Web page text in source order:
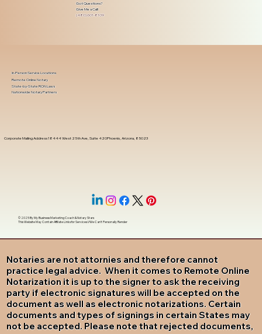
Got Questions?
Give Me a Call!
(480) 601-8109
Notaries are not attornies and therefore cannot
practice legal advice. When it comes to Remote Online
Notarization it is up to the signer to ask the receiving
party if electronic signatures will be accepted on the
document as well as electronic notarizations. Certain
documents and types of signings in certain States may
not be accepted. Please note that rejected documents,
Corporate Mailing Address 18444 West 25th Ave, Suite 420Phoenix, Arizona, 85023
In-Person Service Locations
Remote Online Notary
State-by-State RON Laws
Nationwide Notary Partners
© 2025 ByMy Business Marketing Coach&Notary Stars
This Website May Contain Affiliate Links for Services I/We Can't Personally Render